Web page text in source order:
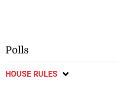
Polls
HOUSE RULES